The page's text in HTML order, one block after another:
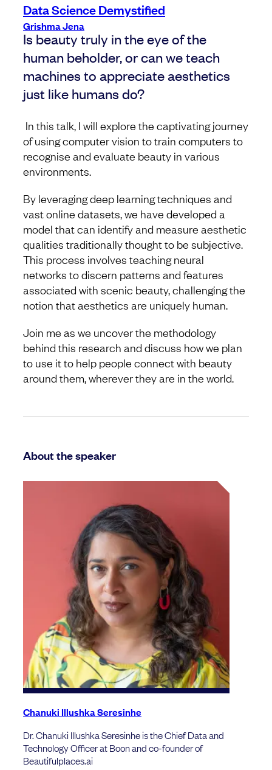
Data Science Demystified
Grishma Jena
Is beauty truly in the eye of the
human beholder, or can we teach
machines to appreciate aesthetics
just like humans do?
In this talk, I will explore the captivating journey
of using computer vision to train computers to
recognise and evaluate beauty in various
environments.
By leveraging deep learning techniques and
vast online datasets, we have developed a
model that can identify and measure aesthetic
qualities traditionally thought to be subjective.
This process involves teaching neural
networks to discern patterns and features
associated with scenic beauty, challenging the
notion that aesthetics are uniquely human.
Join me as we uncover the methodology
behind this research and discuss how we plan
to use it to help people connect with beauty
around them, wherever they are in the world.
About the speaker
Chanuki Illushka Seresinhe
Dr. Chanuki Illushka Seresinhe is the Chief Data and
Technology Officer at Boon and co-founder of
Beautifulplaces.ai